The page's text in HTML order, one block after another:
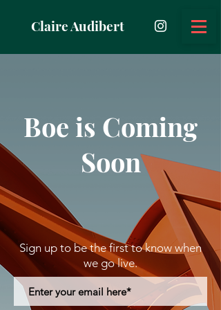
Claire Audibert
Boe is Coming
Soon
Sign up to be the first to know when
we go live.